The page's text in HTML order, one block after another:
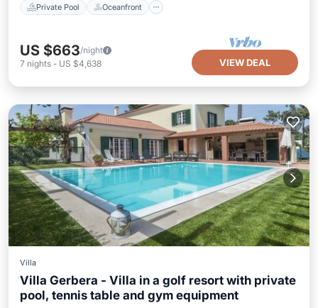
Private Pool Oceanfront
US $663/night
7 nights - US $4,638 VIEW DEAL
Villa
Villa Gerbera - Villa in a golf resort with private
pool, tennis table and gym equipment